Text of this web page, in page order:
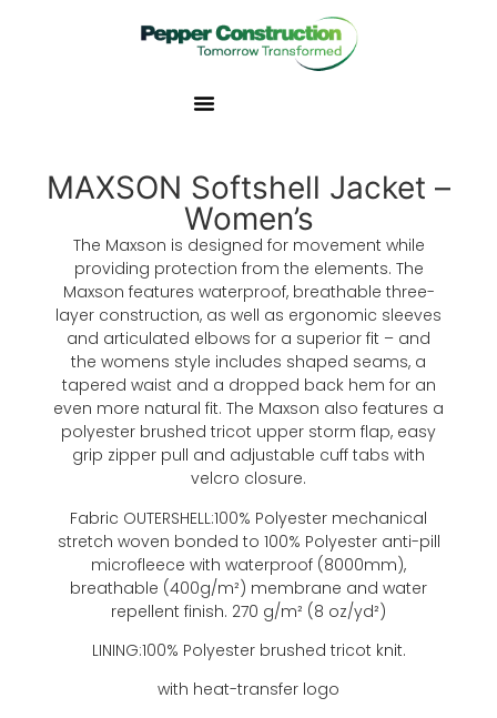
MAXSON Softshell Jacket –
Women’s
The Maxson is designed for movement while
providing protection from the elements. The
Maxson features waterproof, breathable three-
layer construction, as well as ergonomic sleeves
and articulated elbows for a superior fit – and
the womens style includes shaped seams, a
tapered waist and a dropped back hem for an
even more natural fit. The Maxson also features a
polyester brushed tricot upper storm flap, easy
grip zipper pull and adjustable cuff tabs with
velcro closure.
Fabric OUTERSHELL:100% Polyester mechanical
stretch woven bonded to 100% Polyester anti-pill
microfleece with waterproof (8000mm),
breathable (400g/m²) membrane and water
repellent finish. 270 g/m² (8 oz/yd²)
LINING:100% Polyester brushed tricot knit.
with heat-transfer logo